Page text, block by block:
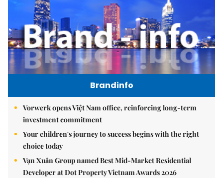
Brandinfo
Vorwerk opens Việt Nam office, reinforcing long-term
investment commitment
Your children's journey to success begins with the right
choice today
Vạn Xuân Group named Best Mid-Market Residential
Developer at Dot Property Vietnam Awards 2026